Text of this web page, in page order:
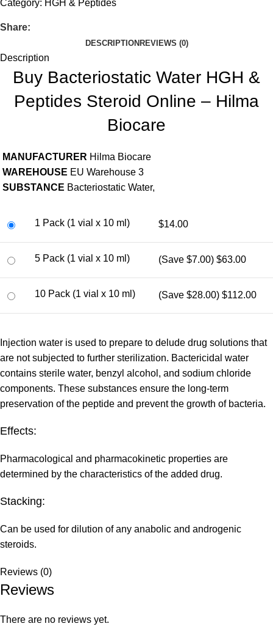
Category: HGH & Peptides
Share:
DESCRIPTION REVIEWS (0)
Description
Buy Bacteriostatic Water HGH &
Peptides Steroid Online – Hilma
Biocare
MANUFACTURER Hilma Biocare
WAREHOUSE EU Warehouse 3
SUBSTANCE Bacteriostatic Water,
1 Pack (1 vial x 10 ml) $14.00
5 Pack (1 vial x 10 ml) (Save $7.00) $63.00
10 Pack (1 vial x 10 ml) (Save $28.00) $112.00
Injection water is used to prepare to delude drug solutions that
are not subjected to further sterilization. Bactericidal water
contains sterile water, benzyl alcohol, and sodium chloride
components. These substances ensure the long-term
preservation of the peptide and prevent the growth of bacteria.
Effects:
Pharmacological and pharmacokinetic properties are
determined by the characteristics of the added drug.
Stacking:
Can be used for dilution of any anabolic and androgenic
steroids.
Reviews (0)
Reviews
There are no reviews yet.